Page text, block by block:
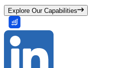
Explore Our Capabilities